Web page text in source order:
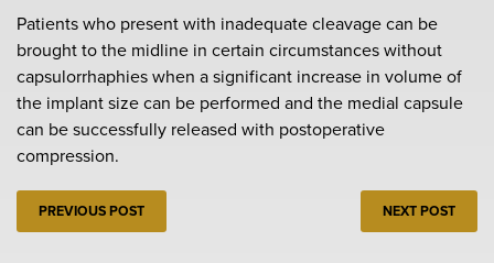
Patients who present with inadequate cleavage can be
brought to the midline in certain circumstances without
capsulorrhaphies when a significant increase in volume of
the implant size can be performed and the medial capsule
can be successfully released with postoperative
compression.
PREVIOUS POST NEXT POST